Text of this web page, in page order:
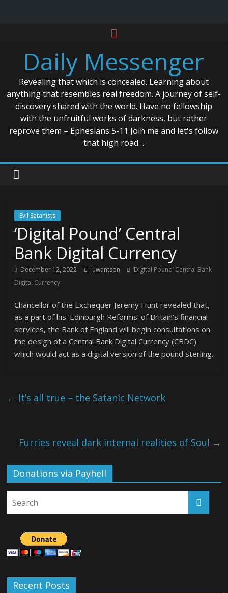
contentDaily Messenger
Revealing that which is concealed. Learning about
anything that resembles real freedom. A journey of self-
discovery shared with the world. Have no fellowship
with the unfruitful works of darkness, but rather
reprove them – Ephesians 5-11 Join me and let's follow
that high road…
Evil Satanists
‘Digital Pound’ Central
Bank Digital Currency
December 12, 2022 uwantson
‘Digital Pound’ Central Bank
Digital Currency
Chancellor of the Exchequer Jeremy Hunt revealed that,
as a part of his ‘Edinburgh Reforms’ of Britain’s financial
services, the Bank of England will begin consultations on
the design of a Central Bank Digital Currency (CBDC)
which would act as a digital version of the pound sterling.
← It’s all true – the Satanic Network
Furries reveal dark internal realities of Soul →
Donations via Payhell
Recent Posts